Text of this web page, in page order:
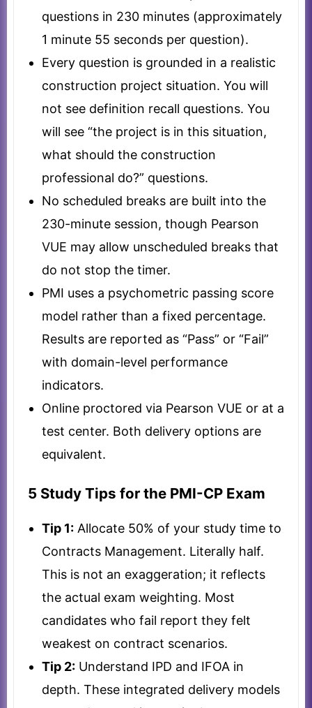
questions in 230 minutes (approximately
1 minute 55 seconds per question).
Every question is grounded in a realistic
construction project situation. You will
not see definition recall questions. You
will see “the project is in this situation,
what should the construction
professional do?” questions.
No scheduled breaks are built into the
230-minute session, though Pearson
VUE may allow unscheduled breaks that
do not stop the timer.
PMI uses a psychometric passing score
model rather than a fixed percentage.
Results are reported as “Pass” or “Fail”
with domain-level performance
indicators.
Online proctored via Pearson VUE or at a
test center. Both delivery options are
equivalent.
5 Study Tips for the PMI-CP Exam
Tip 1: Allocate 50% of your study time to
Contracts Management. Literally half.
This is not an exaggeration; it reflects
the actual exam weighting. Most
candidates who fail report they felt
weakest on contract scenarios.
Tip 2: Understand IPD and IFOA in
depth. These integrated delivery models